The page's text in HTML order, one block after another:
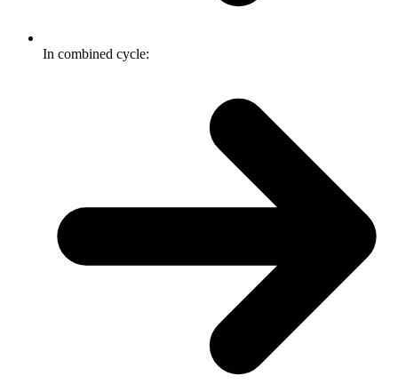
In combined cycle: